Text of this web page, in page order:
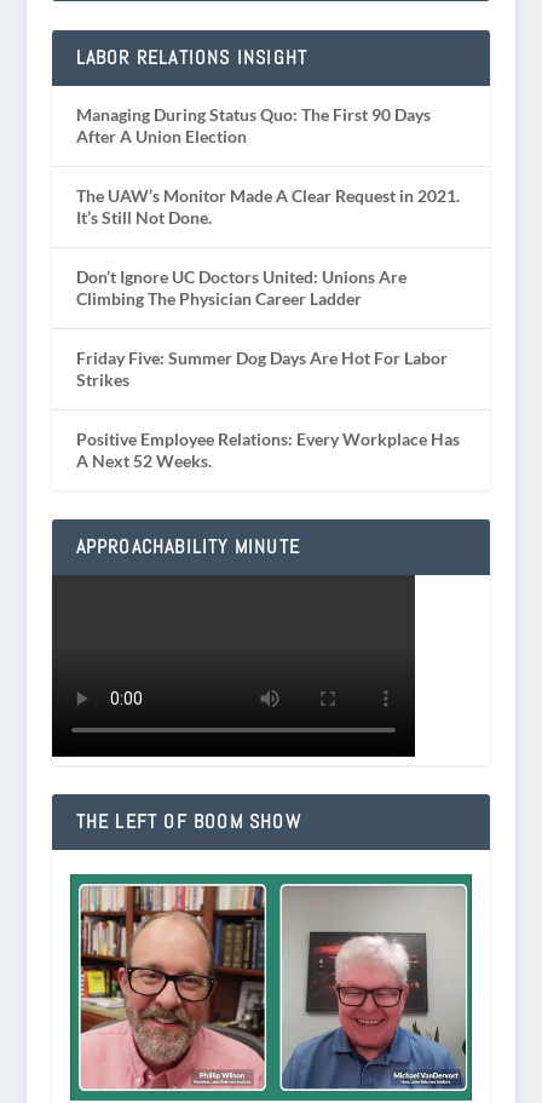
LABOR RELATIONS INSIGHT
Managing During Status Quo: The First 90 Days
After A Union Election
The UAW’s Monitor Made A Clear Request in 2021.
It’s Still Not Done.
Don’t Ignore UC Doctors United: Unions Are
Climbing The Physician Career Ladder
Friday Five: Summer Dog Days Are Hot For Labor
Strikes
Positive Employee Relations: Every Workplace Has
A Next 52 Weeks.
APPROACHABILITY MINUTE
THE LEFT OF BOOM SHOW